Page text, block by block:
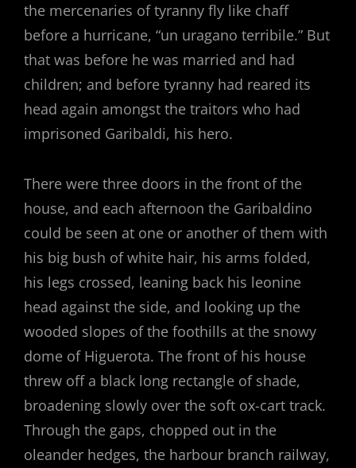
the mercenaries of tyranny fly like chaff
before a hurricane, “un uragano terribile.” But
that was before he was married and had
children; and before tyranny had reared its
head again amongst the traitors who had
imprisoned Garibaldi, his hero.
There were three doors in the front of the
house, and each afternoon the Garibaldino
could be seen at one or another of them with
his big bush of white hair, his arms folded,
his legs crossed, leaning back his leonine
head against the side, and looking up the
wooded slopes of the foothills at the snowy
dome of Higuerota. The front of his house
threw off a black long rectangle of shade,
broadening slowly over the soft ox-cart track.
Through the gaps, chopped out in the
oleander hedges, the harbour branch railway,